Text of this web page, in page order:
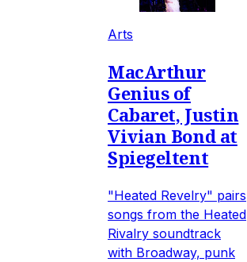
Arts
MacArthur
Genius of
Cabaret, Justin
Vivian Bond at
Spiegeltent
"Heated Revelry" pairs
songs from the Heated
Rivalry soundtrack
with Broadway, punk